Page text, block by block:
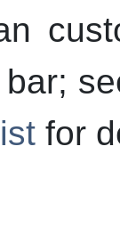
bar;
for